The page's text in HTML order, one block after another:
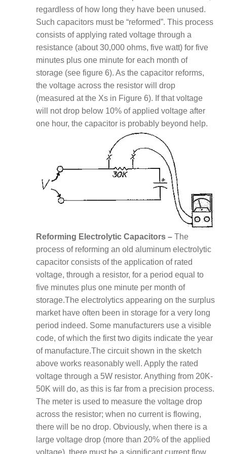
regardless of how long they have been unused.
Such capacitors must be “reformed”. This process
consists of applying rated voltage through a
resistance (about 30,000 ohms, five watt) for five
minutes plus one minute for each month of
storage (see figure 6). As the capacitor reforms,
the voltage across the resistor will drop
(measured at the Xs in Figure 6). If that voltage
will not drop below 10% of applied voltage after
one hour, the capacitor is probably beyond help.
Reforming Electrolytic Capacitors – The
process of reforming an old aluminum electrolytic
capacitor consists of the application of rated
voltage, through a resistor, for a period equal to
five minutes plus one minute per month of
storage.The electrolytics appearing on the surplus
market have often been in storage for a very long
period indeed. Some manufacturers use a visible
code, of which the first two digits indicate the year
of manufacture.The circuit shown in the sketch
above works reasonably well. Apply the rated
voltage through a 5W resistor. Anything from 20K-
50K will do, as this is far from a precision process.
The meter is used to measure the voltage drop
across the resistor; when no current is flowing,
there will be no drop. Obviously, when there is a
large voltage drop (more than 20% of the applied
voltage), there must be a significant current flow